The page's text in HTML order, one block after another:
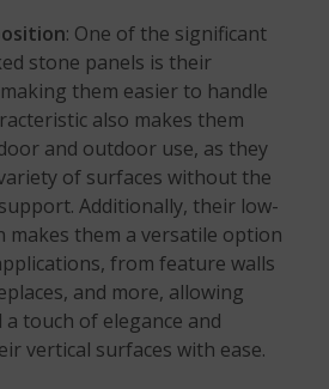
: One of the significant
stone panels is their
them easier to handle
also makes them
and outdoor use, as they
of surfaces without the
Additionally, their low-
makes them a versatile option
from feature walls
and more, allowing
touch of elegance and
vertical surfaces with ease.